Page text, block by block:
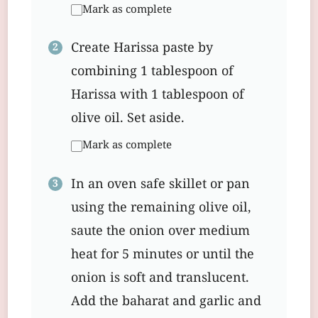
Mark as complete
Create Harissa paste by
combining 1 tablespoon of
Harissa with 1 tablespoon of
olive oil. Set aside.
Mark as complete
In an oven safe skillet or pan
using the remaining olive oil,
saute the onion over medium
heat for 5 minutes or until the
onion is soft and translucent.
Add the baharat and garlic and